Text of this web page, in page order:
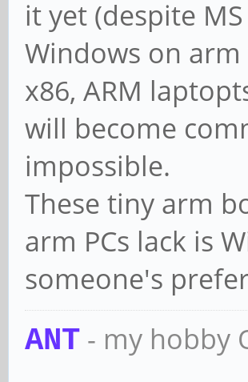
it yet (despite
Windows on
x86, ARM
will become
impossible.
These tiny arm
arm PCs lack is
someone's
ANT - my hobby